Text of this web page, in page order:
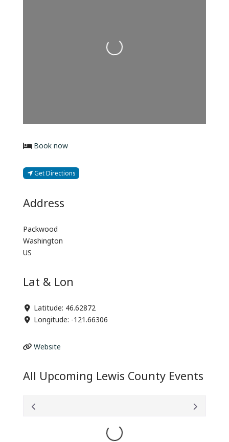
Loading...
Book now
Get Directions
Address
Packwood
Washington
US
Lat & Lon
Latitude: 46.62872
Longitude: -121.66306
Website
All Upcoming Lewis County Events
Loading...